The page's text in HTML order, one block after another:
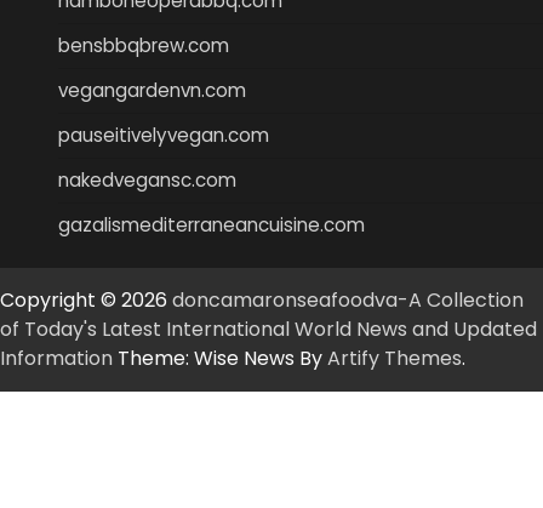
bensbbqbrew.com
vegangardenvn.com
pauseitivelyvegan.com
nakedvegansc.com
gazalismediterraneancuisine.com
Copyright © 2026 doncamaronseafoodva-A Collection
of Today's Latest International World News and Updated
Information Theme: Wise News ByArtify Themes.